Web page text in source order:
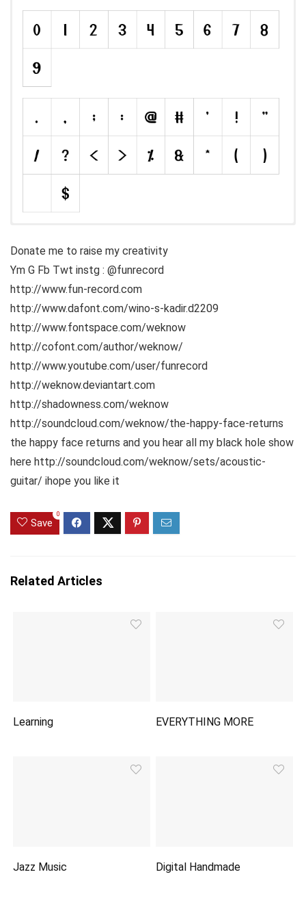
Donate me to raise my creativity
Ym G Fb Twt instg : @funrecord
http://www.fun-record.com
http://www.dafont.com/wino-s-kadir.d2209
http://www.fontspace.com/weknow
http://cofont.com/author/weknow/
http://www.youtube.com/user/funrecord
http://weknow.deviantart.com
http://shadowness.com/weknow
http://soundcloud.com/weknow/the-happy-face-returns
the happy face returns and you hear all my black hole show
here http://soundcloud.com/weknow/sets/acoustic-
guitar/ ihope you like it
Save
0
Related Articles
Learning EVERYTHING MORE
Jazz Music Digital Handmade